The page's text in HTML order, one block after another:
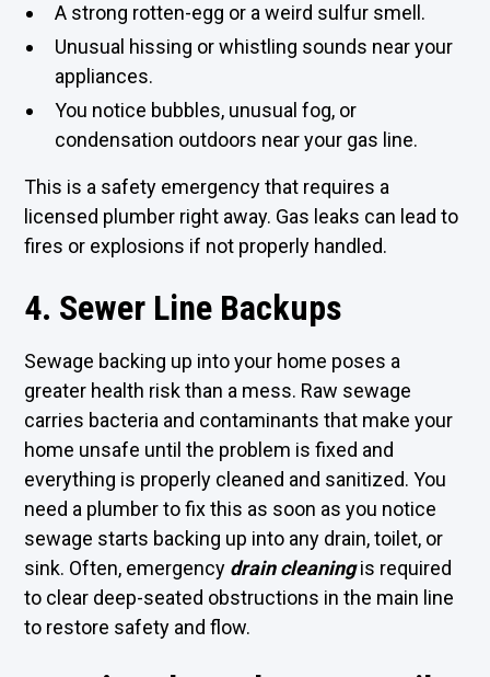
A strong rotten-egg or a weird sulfur smell.
Unusual hissing or whistling sounds near your
appliances.
You notice bubbles, unusual fog, or
condensation outdoors near your gas line.
This is a safety emergency that requires a
licensed plumber right away. Gas leaks can lead to
fires or explosions if not properly handled.
4. Sewer Line Backups
Sewage backing up into your home poses a
greater health risk than a mess. Raw sewage
carries bacteria and contaminants that make your
home unsafe until the problem is fixed and
everything is properly cleaned and sanitized. You
need a plumber to fix this as soon as you notice
sewage starts backing up into any drain, toilet, or
sink. Often, emergency drain cleaningis required
to clear deep-seated obstructions in the main line
to restore safety and flow.